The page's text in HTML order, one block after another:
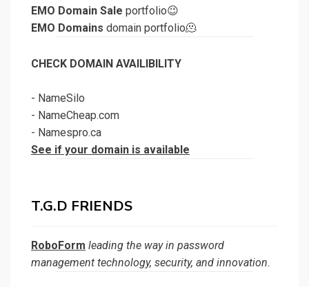
EMO Domain Sale portfolio😉
EMO Domains domain portfolio🫠
CHECK DOMAIN AVAILIBILITY
- NameSilo
- NameCheap.com
- Namespro.ca
See if your domain is available
T.G.D FRIENDS
RoboForm leading the way in password
management technology, security, and innovation.